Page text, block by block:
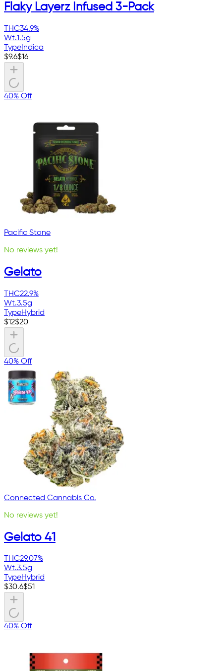
Flaky Layerz Infused 3-Pack
THC34.9%
Wt.1.5g
Type Indica
$9.6$16
40% Off
Pacific Stone
No reviews yet!
Gelato
THC22.9%
Wt.3.5g
TypeHybrid
$12$20
40% Off
Connected Cannabis Co.
No reviews yet!
Gelato 41
THC29.07%
Wt.3.5g
TypeHybrid
$30.6$51
40% Off